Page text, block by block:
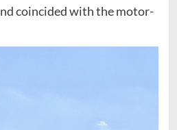
coincided with the motor-